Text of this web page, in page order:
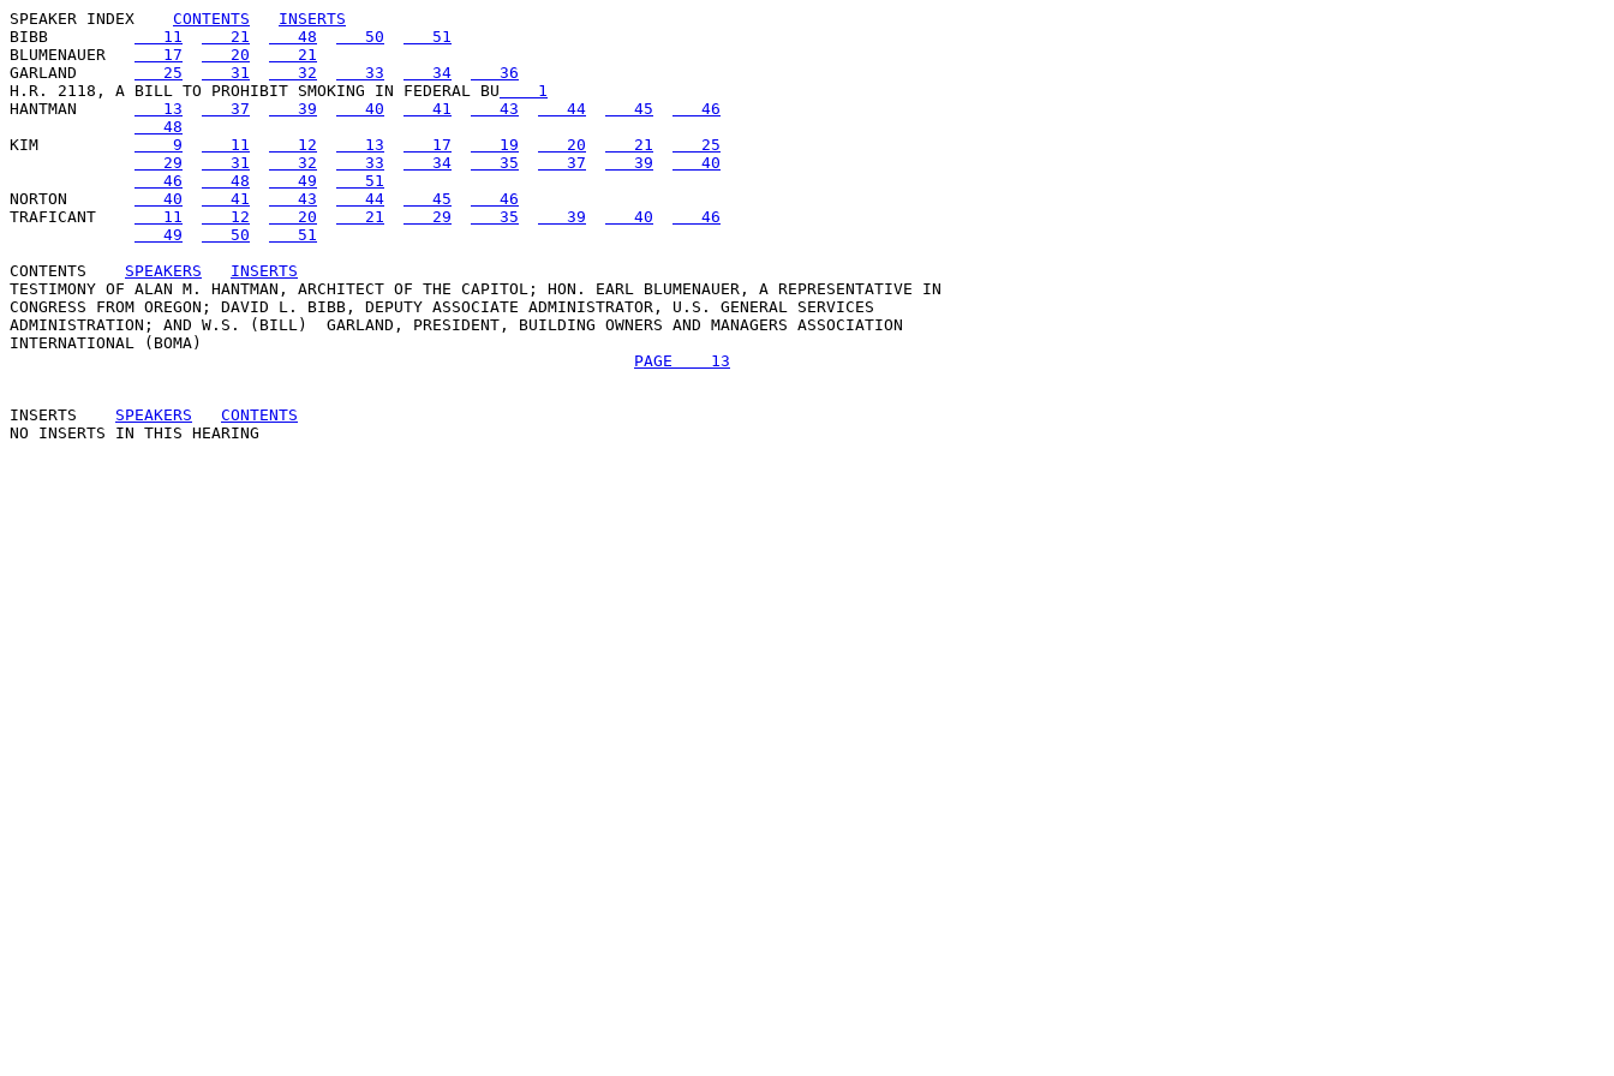
SPEAKER INDEX CONTENTS
INSERTS
BIBB
   11
   21
   48
   50
   51
BLUMENAUER
   17
   20
   21
GARLAND
   25
   31
   32
   33
   34
   36
H.R. 2118, A BILL TO PROHIBIT SMOKING IN FEDERAL BU
    1
HANTMAN
   13
   37
   39
   40
   41
   43
   44
   45
   46
   48
KIM
    9
   11
   12
   13
   17
   19
   20
   21
   25
   29
   31
   32
   33
   34
   35
   37
   39
   40
   46
   48
   49
   51
NORTON
   40
   41
   43
   44
   45
   46
TRAFICANT
   11
   12
   20
   21
   29
   35
   39
   40
   46
   49
   50
   51
CONTENTS
SPEAKERS
INSERTS
TESTIMONY OF ALAN M. HANTMAN, ARCHITECT OF THE CAPITOL; HON. EARL BLUMENAUER, A REPRESENTATIVE IN
CONGRESS FROM OREGON; DAVID L. BIBB, DEPUTY ASSOCIATE ADMINISTRATOR, U.S. GENERAL SERVICES
ADMINISTRATION; AND W.S. (BILL)  GARLAND, PRESIDENT, BUILDING OWNERS AND MANAGERS ASSOCIATION
INTERNATIONAL (BOMA)
PAGE    13
INSERTS SPEAKERS
CONTENTS